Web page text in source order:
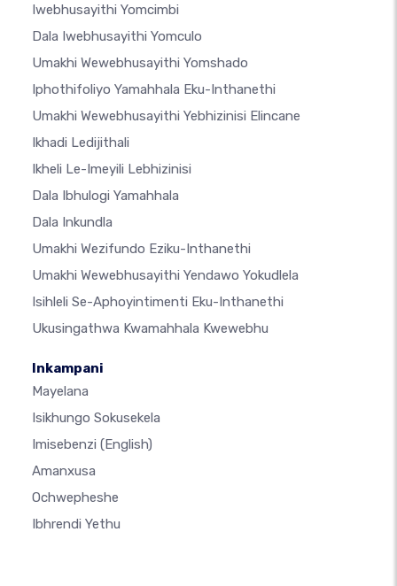
Iwebhusayithi Yomcimbi
Dala Iwebhusayithi Yomculo
Umakhi Wewebhusayithi Yomshado
Iphothifoliyo Yamahhala Eku-Inthanethi
Umakhi Wewebhusayithi Yebhizinisi Elincane
Ikhadi Ledijithali
Ikheli Le-Imeyili Lebhizinisi
Dala Ibhulogi Yamahhala
Dala Inkundla
Umakhi Wezifundo Eziku-Inthanethi
Umakhi Wewebhusayithi Yendawo Yokudlela
Isihleli Se-Aphoyintimenti Eku-Inthanethi
Ukusingathwa Kwamahhala Kwewebhu
Inkampani
Mayelana
Isikhungo Sokusekela
Imisebenzi (English)
Amanxusa
Ochwepheshe
Ibhrendi Yethu